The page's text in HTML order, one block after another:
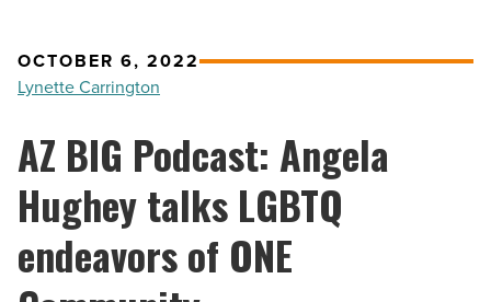
OCTOBER 6, 2022
Lynette Carrington
AZ BIG Podcast: Angela
Hughey talks LGBTQ
endeavors of ONE